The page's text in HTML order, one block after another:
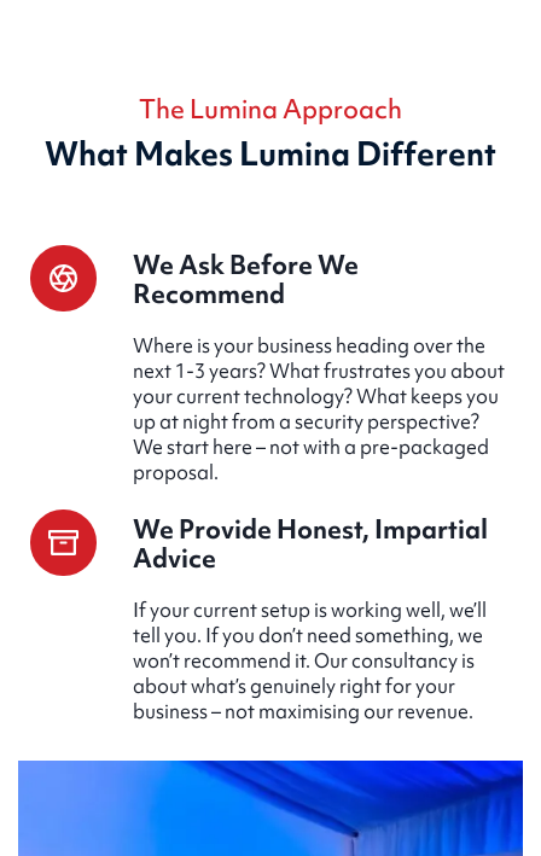
The Lumina Approach
What Makes Lumina Different
We Ask Before We
Recommend
Where is your business heading over the
next 1-3 years? What frustrates you about
your current technology? What keeps you
up at night from a security perspective?
We start here – not with a pre-packaged
proposal.
We Provide Honest, Impartial
Advice
If your current setup is working well, we’ll
tell you. If you don’t need something, we
won’t recommend it. Our consultancy is
about what’s genuinely right for your
business – not maximising our revenue.